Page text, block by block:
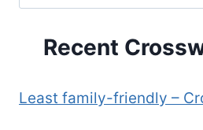
Recent
Least family-friendly –